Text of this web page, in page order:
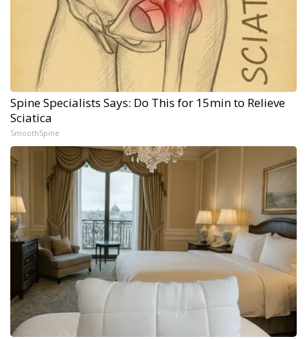
Spine Specialists Says: Do This for 15min to Relieve
Sciatica
SmoothSpine